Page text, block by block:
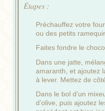
Étapes :
Préchauffez votre
ou des petits
Faites fondre le
Dans une jatte,
amaranth, et ajoutez
à lever. Mettez de
Dans le bol d’un
d’olive, puis ajoutez